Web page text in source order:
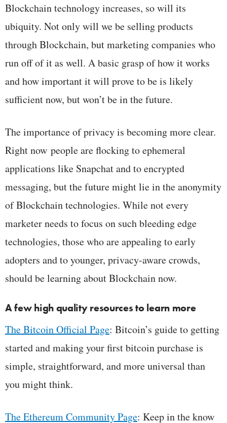
Blockchain technology increases, so will its
ubiquity. Not only will we be selling products
through Blockchain, but marketing companies who
run off of it as well. A basic grasp of how it works
and how important it will prove to be is likely
sufficient now, but won’t be in the future.
The importance of privacy is becoming more clear.
Right now people are flocking to ephemeral
applications like Snapchat and to encrypted
messaging, but the future might lie in the anonymity
of Blockchain technologies. While not every
marketer needs to focus on such bleeding edge
technologies, those who are appealing to early
adopters and to younger, privacy-aware crowds,
should be learning about Blockchain now.
A few high quality resources to learn more
The Bitcoin Official Page: Bitcoin’s guide to getting
started and making your first bitcoin purchase is
simple, straightforward, and more universal than
you might think.
The Ethereum Community Page: Keep in the know